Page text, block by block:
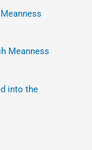
Meanness
into the